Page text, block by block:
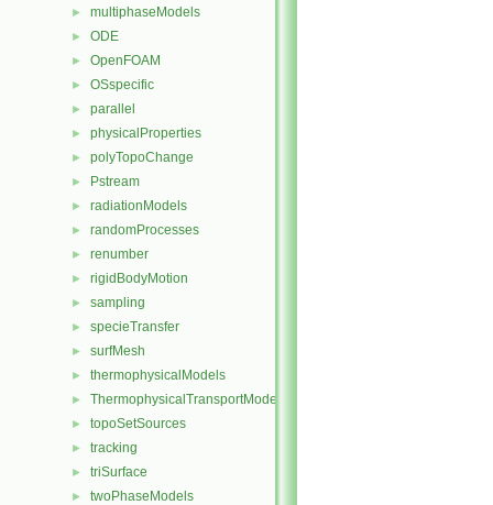
► multiphaseModels
► ODE
► OpenFOAM
► OSspecific
► parallel
► physicalProperties
► polyTopoChange
► Pstream
► radiationModels
► randomProcesses
► renumber
► rigidBodyMotion
► sampling
► specieTransfer
► surfMesh
► thermophysicalModels
► ThermophysicalTransportModels
► topoSetSources
► tracking
► triSurface
► twoPhaseModels